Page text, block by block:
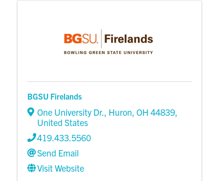
BGSU Firelands
One University Dr., Huron, OH 44839,
United States
419.433.5560
Send Email
Visit Website